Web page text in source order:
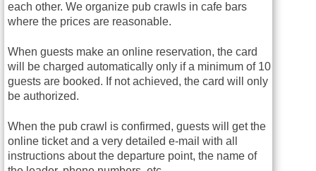
each other. We organize pub crawls in cafe bars
where the prices are reasonable.
When guests make an online reservation, the card
will be charged automatically only if a minimum of 10
guests are booked. If not achieved, the card will only
be authorized.
When the pub crawl is confirmed, guests will get the
online ticket and a very detailed e-mail with all
instructions about the departure point, the name of